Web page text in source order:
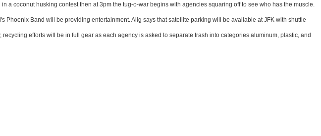
a coconut husking contest then at 3pm the tug-o-war begins with agencies squaring off to see who has the muscle.
Phoenix Band will be providing entertainment. Alig says that satellite parking will be available at JFK with shuttle
recycling efforts will be in full gear as each agency is asked to separate trash into categories aluminum, plastic, and